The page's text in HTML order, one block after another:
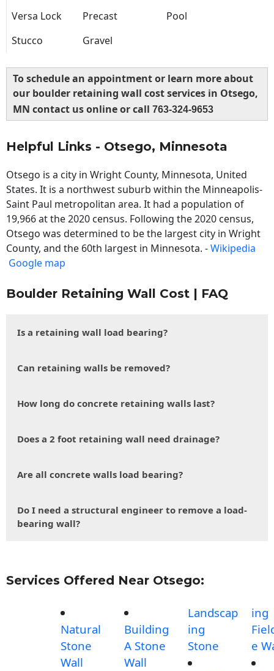
Versa Lock Precast
Pool
Stucco
Gravel
To schedule an appointment or learn more about
our boulder retaining wall cost services in Otsego,
MN contact us online or call 763-324-9653
Helpful Links - Otsego, Minnesota
Otsego is a city in Wright County, Minnesota, United
States. It is a northwest suburb within the Minneapolis-
Saint Paul metropolitan area. It had a population of
19,966 at the 2020 census. Following the 2020 census,
Otsego was determined to be the largest city in Wright
County, and the 60th largest in Minnesota. -Wikipedia
Google map
Boulder Retaining Wall Cost | FAQ
Is a retaining wall load bearing?
Can retaining walls be removed?
How long do concrete retaining walls last?
Does a 2 foot retaining wall need drainage?
Are all concrete walls load bearing?
Do I need a structural engineer to remove a load-
bearing wall?
Services Offered Near Otsego:
Natural
Stone
Wall
Building
A Stone
Wall
Landscap
ing
Stone
ing
e